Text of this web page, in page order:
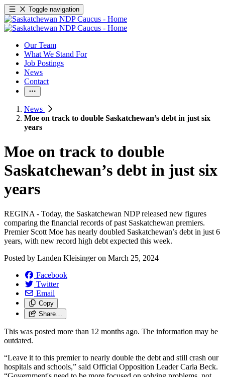
Toggle navigation
Our Team
What We Stand For
Job Postings
News
Contact
News
Moe on track to double Saskatchewan’s debt in just six
years
Moe on track to double
Saskatchewan’s debt in just six
years
REGINA - Today, the Saskatchewan NDP released new figures
comparing the financial records of past Saskatchewan premiers.
Premier Scott Moe has nearly doubled Saskatchewan’s debt in just 6
years, with new record high debt expected this week.
Posted by Landen Kleisingeron March 25, 2024
Facebook
Twitter
Email
Copy
Share…
This was posted more than 12 months ago. The information may be
outdated.
“Leave it to this premier to nearly double the debt and still crash our
hospitals and schools,” said Official Opposition Leader Carla Beck.